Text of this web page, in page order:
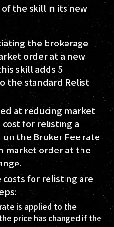
the skill in its new
the brokerage
order at a new
skill adds 5
the standard Relist
at reducing market
for relisting a
the Broker Fee rate
market order at the
for relisting are
is applied to the
price has changed if the